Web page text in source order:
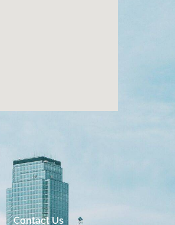
Contact Us